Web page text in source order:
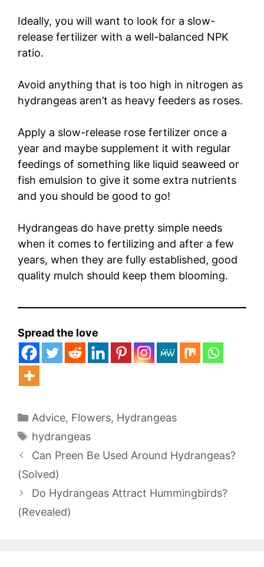
Ideally, you will want to look for a slow-
release fertilizer with a well-balanced NPK
ratio.
Avoid anything that is too high in nitrogen as
hydrangeas aren’t as heavy feeders as roses.
Apply a slow-release rose fertilizer once a
year and maybe supplement it with regular
feedings of something like liquid seaweed or
fish emulsion to give it some extra nutrients
and you should be good to go!
Hydrangeas do have pretty simple needs
when it comes to fertilizing and after a few
years, when they are fully established, good
quality mulch should keep them blooming.
Spread the love
Categories
Advice, Flowers, Hydrangeas
Tags
hydrangeas
Can Preen Be Used Around Hydrangeas?
(Solved)
Do Hydrangeas Attract Hummingbirds?
(Revealed)